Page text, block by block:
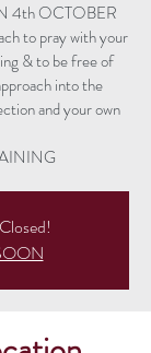
4th OCTOBER
to pray with your
& to be free of
into the
and your own